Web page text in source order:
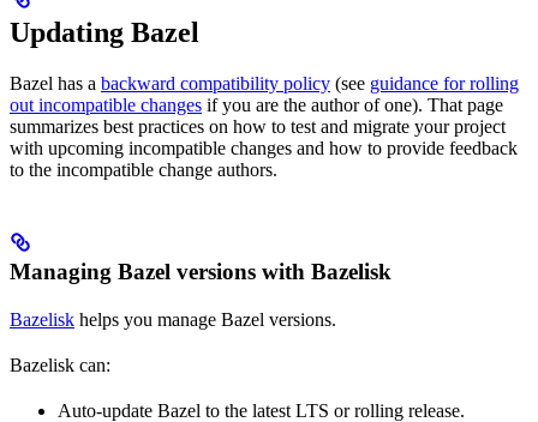
Updating Bazel
Bazel has a backward compatibility policy (see guidance for rolling
out incompatible changes if you are the author of one). That page
summarizes best practices on how to test and migrate your project
with upcoming incompatible changes and how to provide feedback
to the incompatible change authors.
Managing Bazel versions with Bazelisk
Bazelisk helps you manage Bazel versions.
Bazelisk can:
Auto-update Bazel to the latest LTS or rolling release.